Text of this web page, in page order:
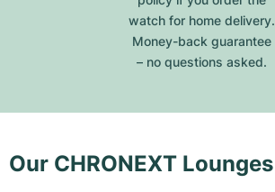
watch for home delivery.
Money-back guarantee
– no questions asked.
Our CHRONEXT Lounges